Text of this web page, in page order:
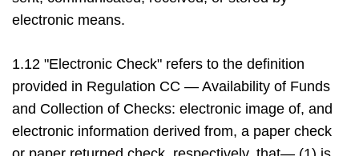
electronic means.
1.12 "Electronic Check" refers to the definition
provided in Regulation CC — Availability of Funds
and Collection of Checks: electronic image of, and
electronic information derived from, a paper check